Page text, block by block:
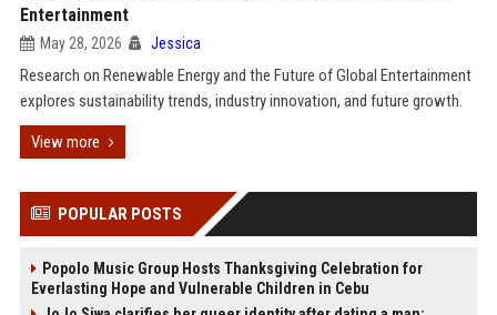
Entertainment
May 28, 2026 Jessica
Research on Renewable Energy and the Future of Global Entertainment
explores sustainability trends, industry innovation, and future growth.
View more
POPULAR POSTS
Popolo Music Group Hosts Thanksgiving Celebration for
Everlasting Hope and Vulnerable Children in Cebu